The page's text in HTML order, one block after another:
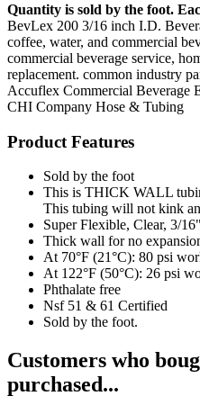
Quantity is sold by the foot.
BevLex 200 3/16 inch I.D.
coffee, water, and commercial
commercial beverage service,
replacement. common industry
Accuflex Commercial Beverage
CHI Company Hose & Tubing
Product Features
Sold by the foot
This is THICK WALL
This tubing will not kink
Super Flexible, Clear, 3/
Thick wall for no
At 70°F (21°C): 80 psi
At 122°F (50°C): 26 psi
Phthalate free
Nsf 51 & 61 Certified
Sold by the foot.
Customers who
purchased...